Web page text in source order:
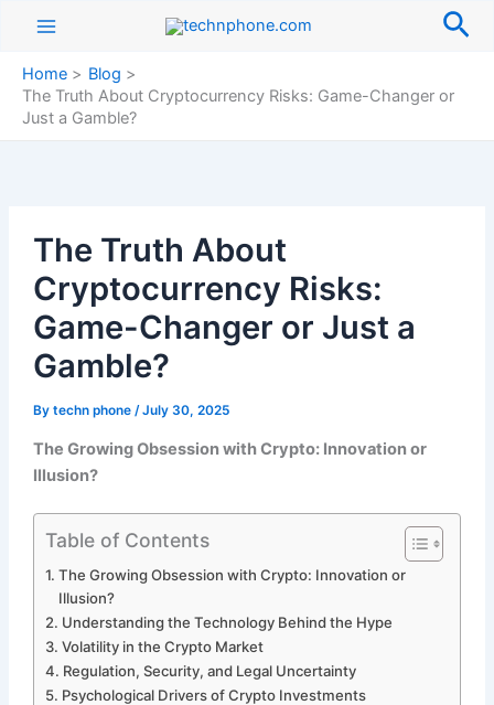
contentHome
Blog
The Truth About Cryptocurrency Risks: Game-Changer or
Just a Gamble?
The Truth About
Cryptocurrency Risks:
Game-Changer or Just a
Gamble?
By techn phone /July 30, 2025
The Growing Obsession with Crypto: Innovation or
Illusion?
Table of Contents
The Growing Obsession with Crypto: Innovation or
Illusion?
Understanding the Technology Behind the Hype
Volatility in the Crypto Market
Regulation, Security, and Legal Uncertainty
Psychological Drivers of Crypto Investments